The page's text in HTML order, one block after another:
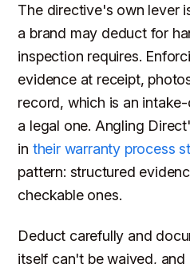
The directive's own lever
a brand may deduct for
inspection requires.
evidence at receipt,
record, which is an
a legal one. Angling
in their warranty process
pattern: structured
checkable ones.
Deduct carefully and
itself can't be waived,